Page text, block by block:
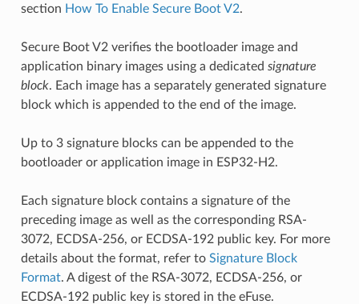
section How To Enable Secure Boot V2.
Secure Boot V2 verifies the bootloader image and
application binary images using a dedicated signature
block. Each image has a separately generated signature
block which is appended to the end of the image.
Up to 3 signature blocks can be appended to the
bootloader or application image in ESP32-H2.
Each signature block contains a signature of the
preceding image as well as the corresponding RSA-
3072, ECDSA-256, or ECDSA-192 public key. For more
details about the format, refer to Signature Block
Format. A digest of the RSA-3072, ECDSA-256, or
ECDSA-192 public key is stored in the eFuse.